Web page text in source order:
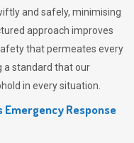
and safely, minimising
approach improves
that permeates every
a standard that our
in every situation.
Emergency Response